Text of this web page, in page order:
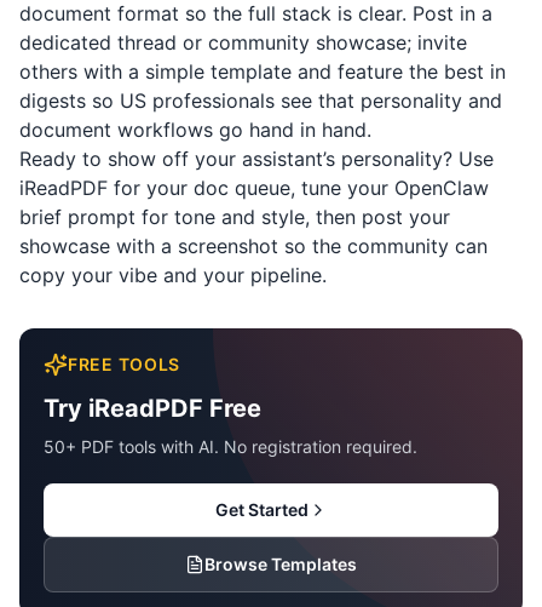
document format so the full stack is clear. Post in a
dedicated thread or community showcase; invite
others with a simple template and feature the best in
digests so US professionals see that personality and
document workflows go hand in hand.
Ready to show off your assistant’s personality? Use
iReadPDF for your doc queue, tune your OpenClaw
brief prompt for tone and style, then post your
showcase with a screenshot so the community can
copy your vibe and your pipeline.
FREE TOOLS
Try iReadPDF Free
50+ PDF tools with AI. No registration required.
Get Started
Browse Templates